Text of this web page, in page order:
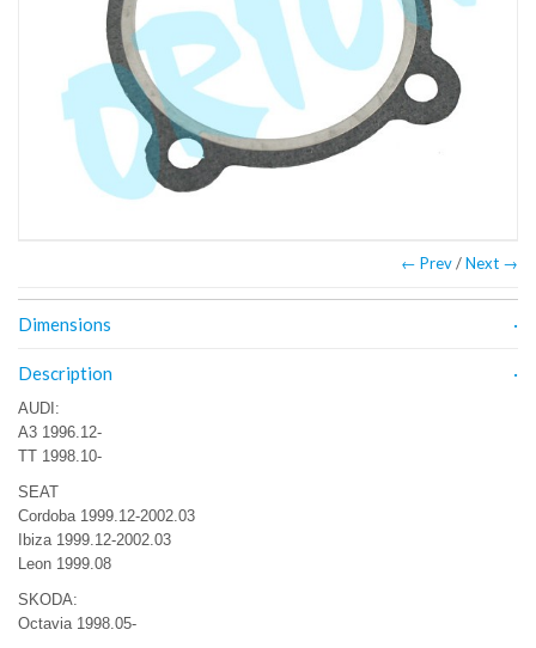
← Prev/Next →
Dimensions
Description
AUDI:
A3 1996.12-
TT 1998.10-
SEAT
Cordoba 1999.12-2002.03
Ibiza 1999.12-2002.03
Leon 1999.08
SKODA:
Octavia 1998.05-